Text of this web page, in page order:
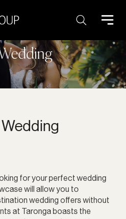
Search:
for your perfect wedding
will allow you to
wedding offers without
at Taronga boasts the